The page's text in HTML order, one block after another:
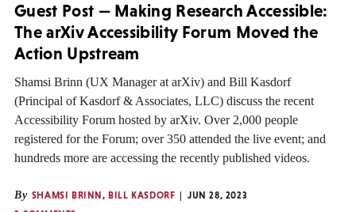
Guest Post — Making Research Accessible:
The arXiv Accessibility Forum Moved the
Action Upstream
Shamsi Brinn (UX Manager at arXiv) and Bill Kasdorf
(Principal of Kasdorf & Associates, LLC) discuss the recent
Accessibility Forum hosted by arXiv. Over 2,000 people
registered for the Forum; over 350 attended the live event; and
hundreds more are accessing the recently published videos.
By SHAMSI BRINN, BILL KASDORF
JUN 28, 2023